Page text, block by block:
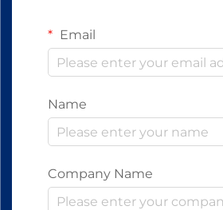
Email
Name
Company Name